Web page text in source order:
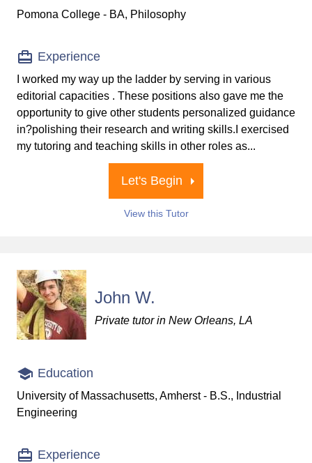
Pomona College - BA, Philosophy
Experience
I worked my way up the ladder by serving in various
editorial capacities . These positions also gave me the
opportunity to give other students personalized guidance
in?polishing their research and writing skills.I exercised
my tutoring and teaching skills in other roles as...
Let's Begin
View this Tutor
John W.
Private tutor in New Orleans, LA
Education
University of Massachusetts, Amherst - B.S., Industrial
Engineering
Experience